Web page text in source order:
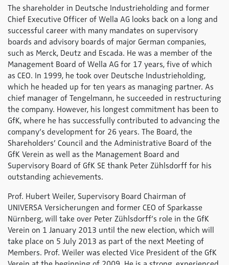
The shareholder in Deutsche Industrieholding and former
Chief Executive Officer of Wella AG looks back on a long and
successful career with many mandates on supervisory
boards and advisory boards of major German companies,
such as Merck, Deutz and Escada. He was a member of the
Management Board of Wella AG for 17 years, five of which
as CEO. In 1999, he took over Deutsche Industrieholding,
which he headed up for ten years as managing partner. As
chief manager of Tengelmann, he succeeded in restructuring
the company. However, his longest commitment has been to
GfK, where he has successfully contributed to advancing the
company’s development for 26 years. The Board, the
Shareholders’ Council and the Administrative Board of the
GfK Verein as well as the Management Board and
Supervisory Board of GfK SE thank Peter Zühlsdorff for his
outstanding achievements.
Prof. Hubert Weiler, Supervisory Board Chairman of
UNIVERSA Versicherungen and former CEO of Sparkasse
Nürnberg, will take over Peter Zühlsdorff’s role in the GfK
Verein on 1 January 2013 until the new election, which will
take place on 5 July 2013 as part of the next Meeting of
Members. Prof. Weiler was elected Vice President of the GfK